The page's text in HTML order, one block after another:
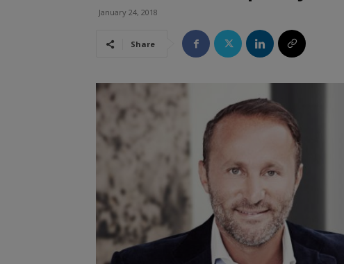
January 24, 2018
Share